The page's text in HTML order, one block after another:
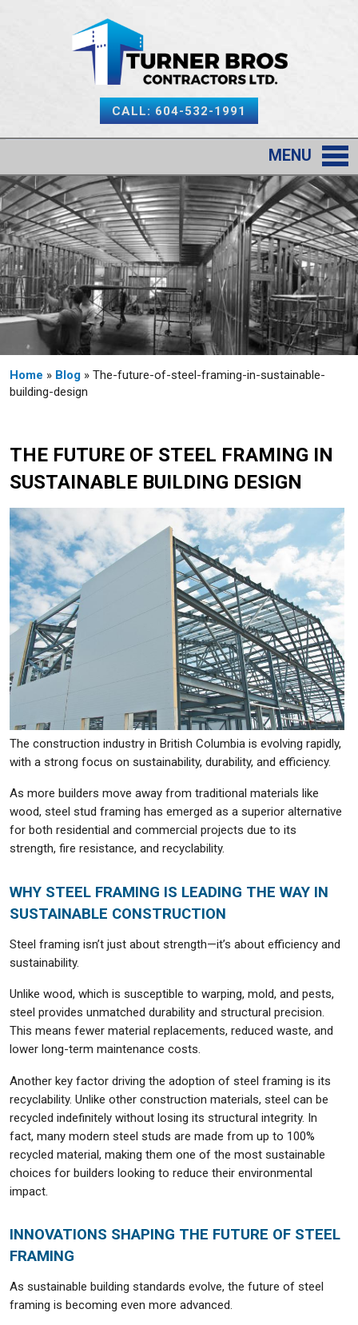
CALL: 604-532-1991
MENU
Home » Blog » The-future-of-steel-framing-in-sustainable-
building-design
THE FUTURE OF STEEL FRAMING IN
SUSTAINABLE BUILDING DESIGN
The construction industry in British Columbia is evolving rapidly,
with a strong focus on sustainability, durability, and efficiency.
As more builders move away from traditional materials like
wood, steel stud framing has emerged as a superior alternative
for both residential and commercial projects due to its
strength, fire resistance, and recyclability.
WHY STEEL FRAMING IS LEADING THE WAY IN
SUSTAINABLE CONSTRUCTION
Steel framing isn’t just about strength—it’s about efficiency and
sustainability.
Unlike wood, which is susceptible to warping, mold, and pests,
steel provides unmatched durability and structural precision.
This means fewer material replacements, reduced waste, and
lower long-term maintenance costs.
Another key factor driving the adoption of steel framing is its
recyclability. Unlike other construction materials, steel can be
recycled indefinitely without losing its structural integrity. In
fact, many modern steel studs are made from up to 100%
recycled material, making them one of the most sustainable
choices for builders looking to reduce their environmental
impact.
INNOVATIONS SHAPING THE FUTURE OF STEEL
FRAMING
As sustainable building standards evolve, the future of steel
framing is becoming even more advanced.